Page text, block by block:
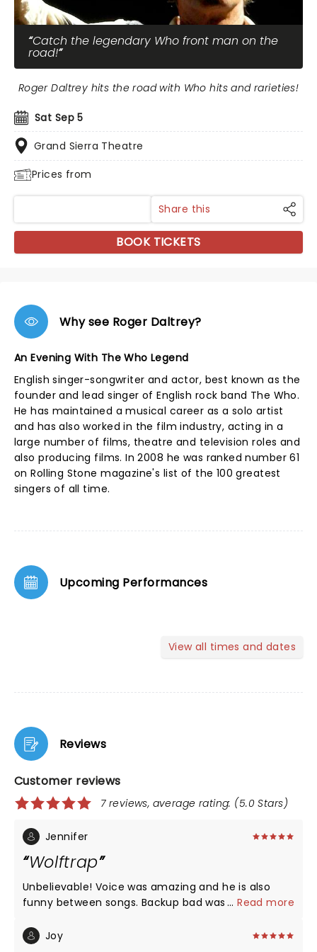
Catch the legendary Who front man on the
road!
Sat Sep 5
Grand Sierra Theatre
Prices from
Roger Daltrey hits the road with Who hits and rarieties!
Share this
BOOK TICKETS
Why see Roger Daltrey?
An Evening With The Who Legend
English singer-songwriter and actor, best known as the
founder and lead singer of English rock band The Who.
He has maintained a musical career as a solo artist
and has also worked in the film industry, acting in a
large number of films, theatre and television roles and
also producing films. In 2008 he was ranked number 61
on Rolling Stone magazine's list of the 100 greatest
singers of all time.
Upcoming Performances
View all times and dates
Reviews
Customer reviews
7 reviews, average rating: (5.0 Stars)
Jennifer
Wolftrap
Unbelievable! Voice was amazing and he is also
funny between songs. Backup bad was also great
...Read more
Joy